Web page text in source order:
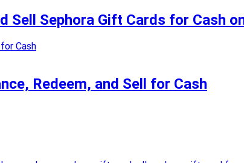
Sell Sephora Gift Cards for Cash
Redeem, and Sell for Cash